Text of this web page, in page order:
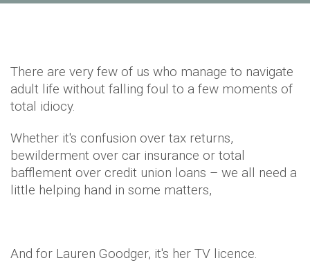
There are very few of us who manage to navigate
adult life without falling foul to a few moments of
total idiocy.
Whether it's confusion over tax returns,
bewilderment over car insurance or total
bafflement over credit union loans – we all need a
little helping hand in some matters,
And for Lauren Goodger, it's her TV licence.